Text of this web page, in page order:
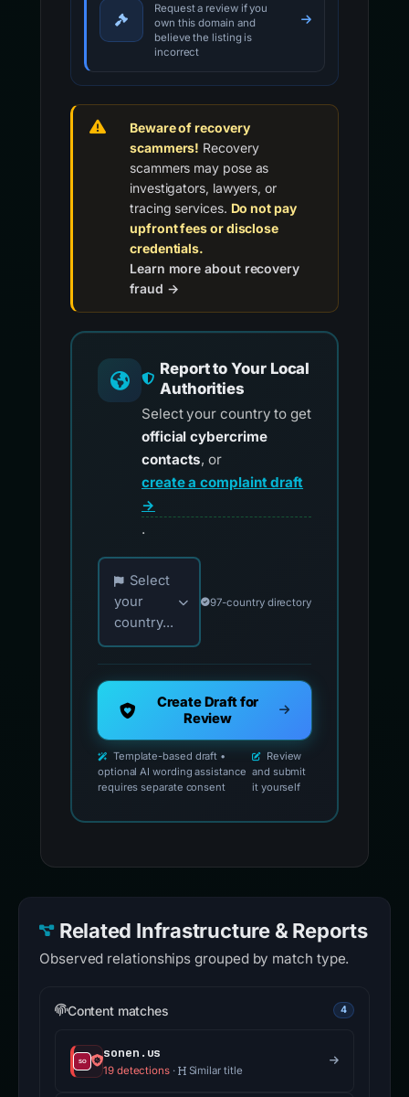
Request a review if you
own this domain and
believe the listing is
incorrect
Beware of recovery
scammers! Recovery
scammers may pose as
investigators, lawyers, or
tracing services. Do not pay
upfront fees or disclose
credentials.
Learn more about recovery
fraud →
Report to Your Local
Authorities
Select your country to get
official cybercrime
contacts, or
create a complaint draft
→
.
Choose your country for official reporting
Select
your
country...
97-country directory
Create Draft for
Review
Template-based draft •
optional AI wording assistance
requires separate consent
Review
and submit
it yourself
Related Infrastructure & Reports
Observed relationships grouped by match type.
Content matches 4
sonen.us
19 detections· Similar title